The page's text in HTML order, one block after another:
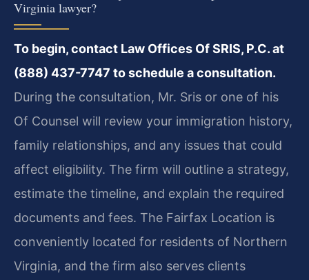
Virginia lawyer?
To begin, contact Law Offices Of SRIS, P.C. at
(888) 437-7747 to schedule a consultation.
During the consultation, Mr. Sris or one of his
Of Counsel will review your immigration history,
family relationships, and any issues that could
affect eligibility. The firm will outline a strategy,
estimate the timeline, and explain the required
documents and fees. The Fairfax Location is
conveniently located for residents of Northern
Virginia, and the firm also serves clients